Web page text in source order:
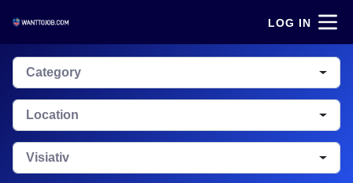
LOG IN
Category
Location
Visiativ